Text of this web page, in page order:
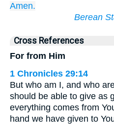
Amen.
Berean
Cross References
For from Him
1 Chronicles 29:14
But who am I, and who
should be able to give as
everything comes from
hand we have given to